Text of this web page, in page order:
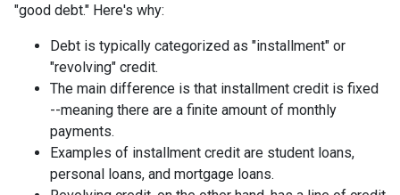
"good debt." Here's why:
Debt is typically categorized as "installment" or
"revolving" credit.
The main difference is that installment credit is fixed
--meaning there are a finite amount of monthly
payments.
Examples of installment credit are student loans,
personal loans, and mortgage loans.